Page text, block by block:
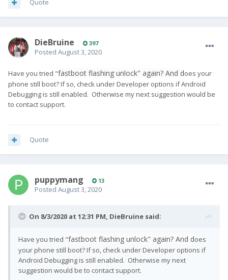
Quote
DieBruine 397
Posted August 3, 2020
Have you tried "fastboot flashing unlock" again? And does your
phone still boot? If so, check under Developer options if Android
Debugging is still enabled. Otherwise my next suggestion would be
to contact support.
Quote
puppymang 13
Posted August 3, 2020
On 8/3/2020 at 12:31 PM, DieBruine said:
Have you tried "fastboot flashing unlock" again? And does
your phone still boot? If so, check under Developer options if
Android Debugging is still enabled. Otherwise my next
suggestion would be to contact support.